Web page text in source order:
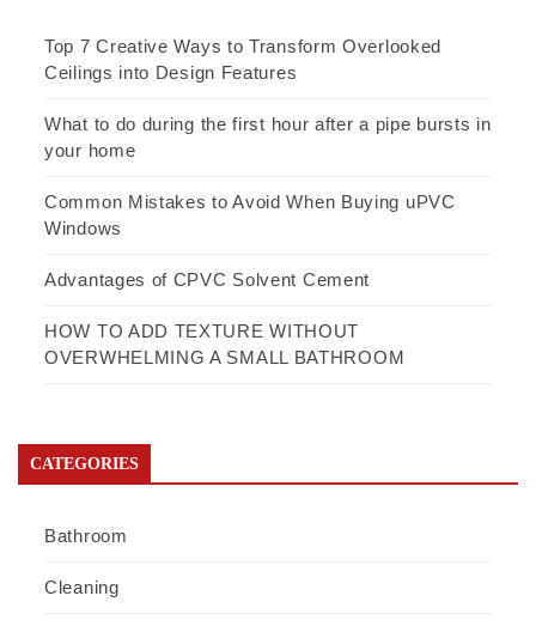
Top 7 Creative Ways to Transform Overlooked
Ceilings into Design Features
What to do during the first hour after a pipe bursts in
your home
Common Mistakes to Avoid When Buying uPVC
Windows
Advantages of CPVC Solvent Cement
HOW TO ADD TEXTURE WITHOUT
OVERWHELMING A SMALL BATHROOM
CATEGORIES
Bathroom
Cleaning